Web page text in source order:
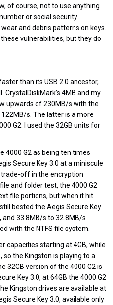
of course, not to use anything
or social security
and debris patterns on keys.
vulnerabilities, but they do
than its USB 2.0 ancestor,
CrystalDiskMark’s 4MB and my
upwards of 230MB/s with the
122MB/s. The latter is a more
G2. I used the 32GB units for
4000 G2 as being ten times
Secure Key 3.0 at a miniscule
trade-off in the encryption
and folder test, the 4000 G2
file portions, but when it hit
bested the Aegis Secure Key
33.8MB/s to 32.8MB/s
with the NTFS file system.
capacities starting at 4GB, while
so the Kingston is playing to a
32GB version of the 4000 G2 is
Key 3.0, at 64GB the 4000 G2
Kingston drives are available at
Secure Key 3.0, available only